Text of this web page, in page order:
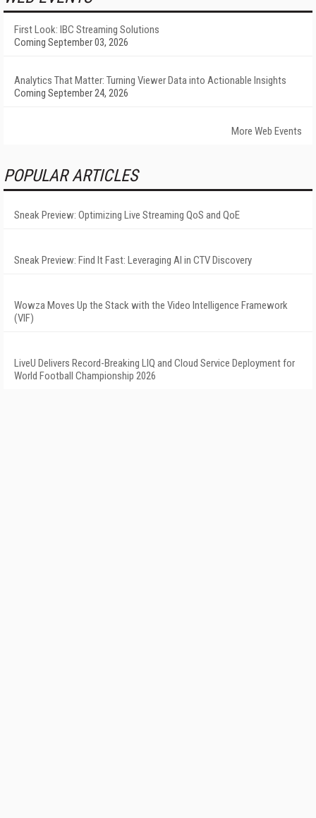
First Look: IBC Streaming Solutions
Coming September 03, 2026
Analytics That Matter: Turning Viewer Data into Actionable Insights
Coming September 24, 2026
More Web Events
POPULAR ARTICLES
Sneak Preview: Optimizing Live Streaming QoS and QoE
Sneak Preview: Find It Fast: Leveraging AI in CTV Discovery
Wowza Moves Up the Stack with the Video Intelligence Framework
(VIF)
LiveU Delivers Record-Breaking LIQ and Cloud Service Deployment for
World Football Championship 2026